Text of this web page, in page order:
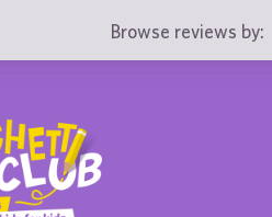
Browse reviews by: